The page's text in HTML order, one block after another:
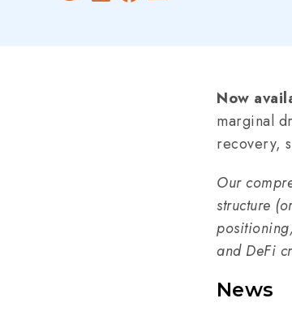
Now
marginal
recovery,
Our
structure
and DeFi
News